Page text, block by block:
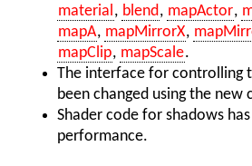
material, blend, mapActor,
mapA, mapMirrorX,
mapClip, mapScale.
The interface for controlling
been changed using the new
Shader code for shadows
performance.